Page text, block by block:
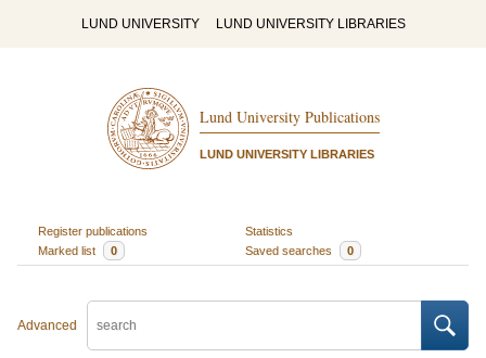
LUND UNIVERSITY LUND UNIVERSITY LIBRARIES
Lund University Publications
LUND UNIVERSITY LIBRARIES
Register publications
Statistics
Marked list
0 Saved searches 0
Advanced